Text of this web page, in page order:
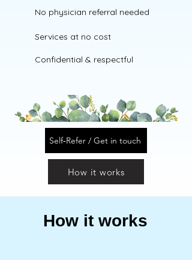
No physician referral needed
Services at no cost
Confidential & respectful
Self‑Refer / Get in touch
How it works
How it works